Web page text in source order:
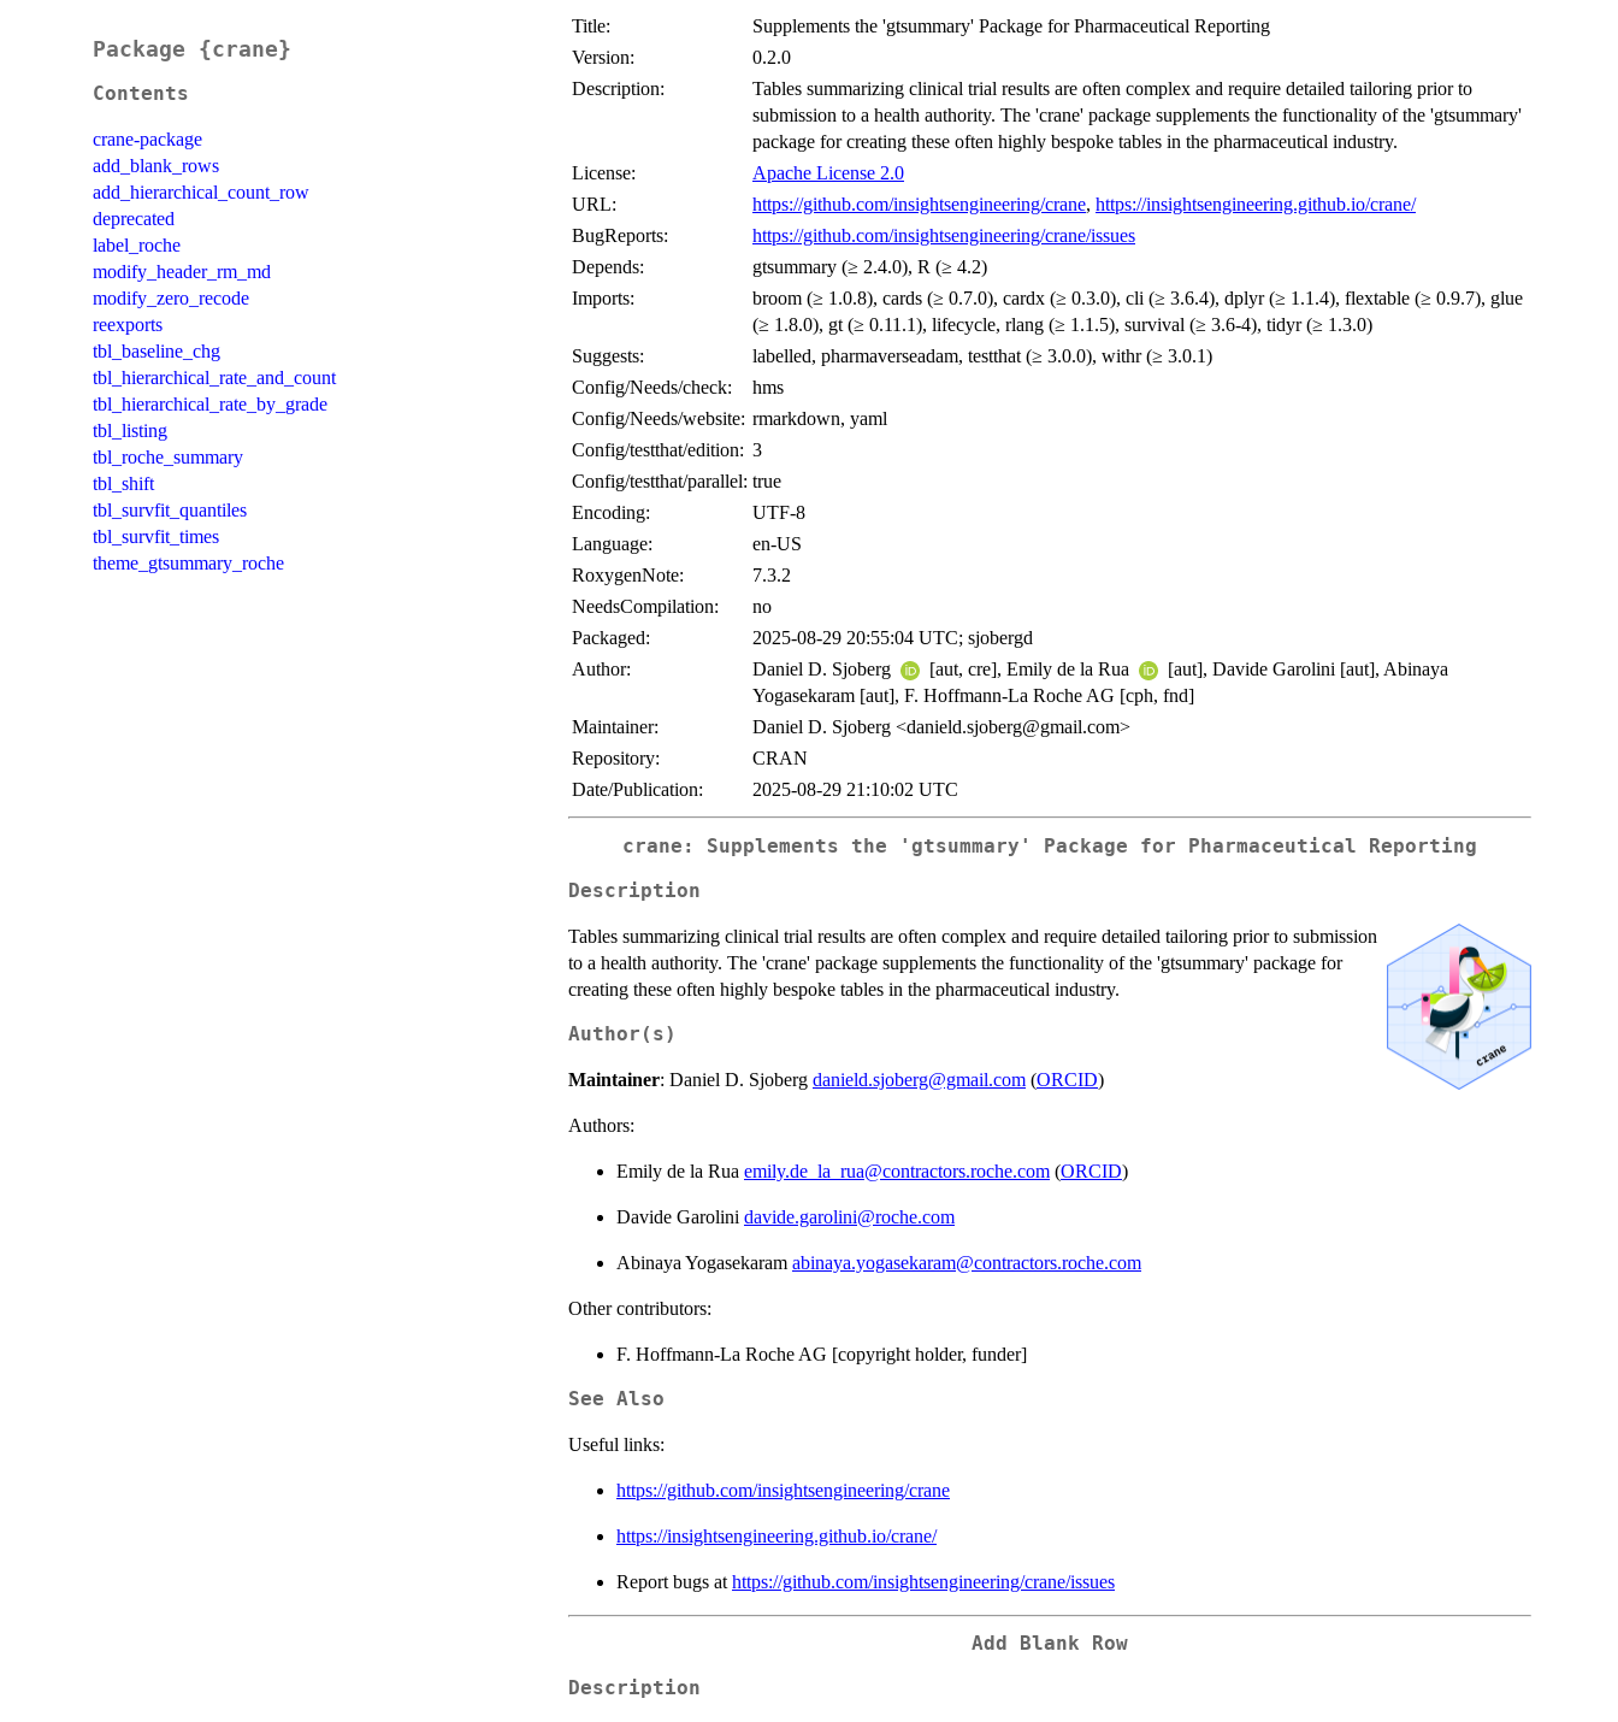
Package {crane}
Contents
crane-package
add_blank_rows
add_hierarchical_count_row
deprecated
label_roche
modify_header_rm_md
modify_zero_recode
reexports
tbl_baseline_chg
tbl_hierarchical_rate_and_count
tbl_hierarchical_rate_by_grade
tbl_listing
tbl_roche_summary
tbl_shift
tbl_survfit_quantiles
tbl_survfit_times
theme_gtsummary_roche
Title:
Supplements the 'gtsummary' Package for Pharmaceutical Reporting
Version:
0.2.0
Description:
Tables summarizing clinical trial results are often complex and require detailed tailoring prior to
submission to a health authority. The 'crane' package supplements the functionality of the 'gtsummary'
package for creating these often highly bespoke tables in the pharmaceutical industry.
License:
Apache License 2.0
URL:
https://github.com/insightsengineering/crane, https://insightsengineering.github.io/crane/
BugReports:
https://github.com/insightsengineering/crane/issues
Depends:
gtsummary (≥ 2.4.0), R (≥ 4.2)
Imports:
broom (≥ 1.0.8), cards (≥ 0.7.0), cardx (≥ 0.3.0), cli (≥ 3.6.4), dplyr (≥ 1.1.4), flextable (≥ 0.9.7), glue
(≥ 1.8.0), gt (≥ 0.11.1), lifecycle, rlang (≥ 1.1.5), survival (≥ 3.6-4), tidyr (≥ 1.3.0)
Suggests:
labelled, pharmaverseadam, testthat (≥ 3.0.0), withr (≥ 3.0.1)
Config/Needs/check:
hms
Config/Needs/website: rmarkdown, yaml
Config/testthat/edition: 3
Config/testthat/parallel: true
Encoding:
UTF-8
Language:
en-US
RoxygenNote:
7.3.2
NeedsCompilation:
no
Packaged:
2025-08-29 20:55:04 UTC; sjobergd
Author:
Daniel D. Sjoberg [aut, cre], Emily de la Rua
[aut], Davide Garolini [aut], Abinaya
Yogasekaram [aut], F. Hoffmann-La Roche AG [cph, fnd]
Maintainer:
Daniel D. Sjoberg <danield.sjoberg@gmail.com>
Repository:
CRAN
Date/Publication:
2025-08-29 21:10:02 UTC
crane: Supplements the 'gtsummary' Package for Pharmaceutical Reporting
Description
Tables summarizing clinical trial results are often complex and require detailed tailoring prior to submission
to a health authority. The 'crane' package supplements the functionality of the 'gtsummary' package for
creating these often highly bespoke tables in the pharmaceutical industry.
Author(s)
Maintainer: Daniel D. Sjoberg danield.sjoberg@gmail.com (ORCID)
Authors:
Emily de la Rua emily.de_la_rua@contractors.roche.com (ORCID)
Davide Garolini davide.garolini@roche.com
Abinaya Yogasekaram abinaya.yogasekaram@contractors.roche.com
Other contributors:
F. Hoffmann-La Roche AG [copyright holder, funder]
See Also
Useful links:
https://github.com/insightsengineering/crane
https://insightsengineering.github.io/crane/
Report bugs at https://github.com/insightsengineering/crane/issues
Add Blank Row
Description